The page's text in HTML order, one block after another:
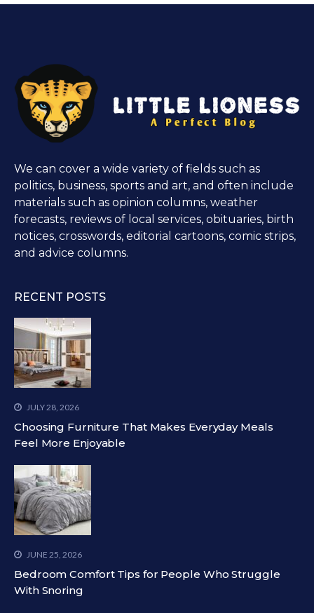
We can cover a wide variety of fields such as
politics, business, sports and art, and often include
materials such as opinion columns, weather
forecasts, reviews of local services, obituaries, birth
notices, crosswords, editorial cartoons, comic strips,
and advice columns.
RECENT POSTS
JULY 28, 2026
Choosing Furniture That Makes Everyday Meals
Feel More Enjoyable
JUNE 25, 2026
Bedroom Comfort Tips for People Who Struggle
With Snoring